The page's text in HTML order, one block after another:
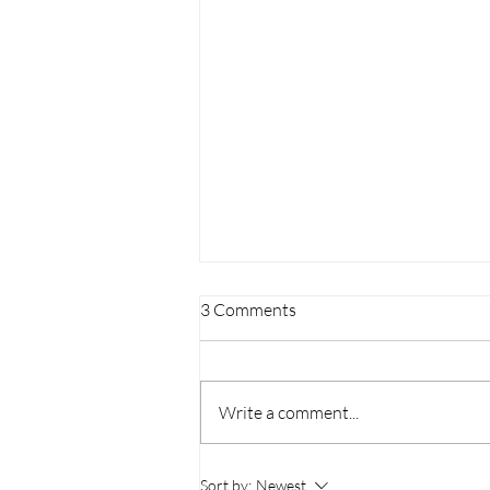
The Journey of Chivality: From
3 Comments
Write a comment...
Sort by: Newest